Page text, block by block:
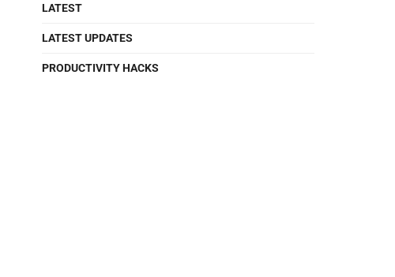
LATEST
LATEST UPDATES
PRODUCTIVITY HACKS